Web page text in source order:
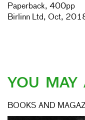
Paperback, 400pp
Birlinn Ltd, Oct,
YOU MAY
BOOKS AND